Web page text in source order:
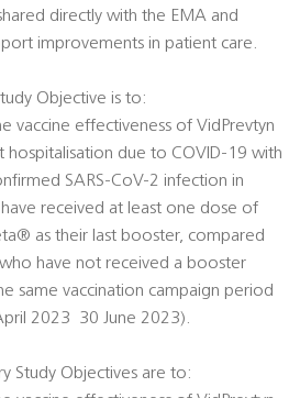
directly with the EMA and
improvements in patient care.
Objective is to:
vaccine effectiveness of VidPrevtyn
hospitalisation due to COVID-19 with
SARS-CoV-2 infection in
received at least one dose of
as their last booster, compared
have not received a booster
same vaccination campaign period
2023  30 June 2023).
Study Objectives are to: